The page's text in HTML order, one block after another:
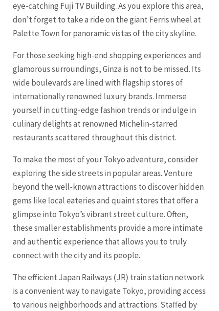
eye-catching Fuji TV Building. As you explore this area,
don’t forget to take a ride on the giant Ferris wheel at
Palette Town for panoramic vistas of the city skyline.
For those seeking high-end shopping experiences and
glamorous surroundings, Ginza is not to be missed. Its
wide boulevards are lined with flagship stores of
internationally renowned luxury brands. Immerse
yourself in cutting-edge fashion trends or indulge in
culinary delights at renowned Michelin-starred
restaurants scattered throughout this district.
To make the most of your Tokyo adventure, consider
exploring the side streets in popular areas. Venture
beyond the well-known attractions to discover hidden
gems like local eateries and quaint stores that offer a
glimpse into Tokyo’s vibrant street culture. Often,
these smaller establishments provide a more intimate
and authentic experience that allows you to truly
connect with the city and its people.
The efficient Japan Railways (JR) train station network
is a convenient way to navigate Tokyo, providing access
to various neighborhoods and attractions. Staffed by